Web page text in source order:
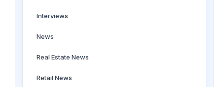
Interviews
News
Real Estate News
Retail News